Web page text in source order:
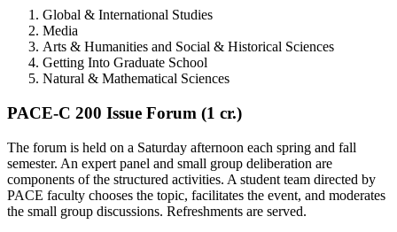
Global & International Studies
Media
Arts & Humanities and Social & Historical Sciences
Getting Into Graduate School
Natural & Mathematical Sciences
PACE-C 200 Issue Forum (1 cr.)
The forum is held on a Saturday afternoon each spring and fall
semester. An expert panel and small group deliberation are
components of the structured activities. A student team directed by
PACE faculty chooses the topic, facilitates the event, and moderates
the small group discussions. Refreshments are served.